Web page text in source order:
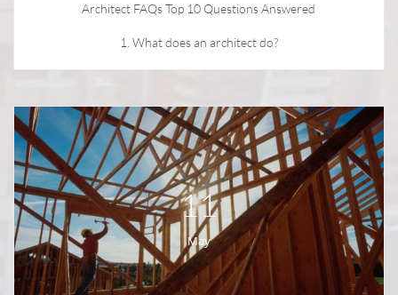
Architect FAQs Top 10 Questions Answered
1. What does an architect do?
11
May